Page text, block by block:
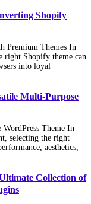
Shopify
Premium Themes In
right Shopify theme can
into loyal
Multi-Purpose
WordPress Theme In
selecting the right
aesthetics,
Collection of